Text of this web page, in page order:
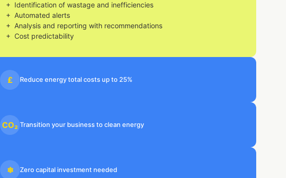
+ Identification of wastage and inefficiencies
+ Automated alerts
+ Analysis and reporting with recommendations
+ Cost predictability
£ Reduce energy total costs up to 25%
CO₂ Transition your business to clean energy
❄ Zero capital investment needed